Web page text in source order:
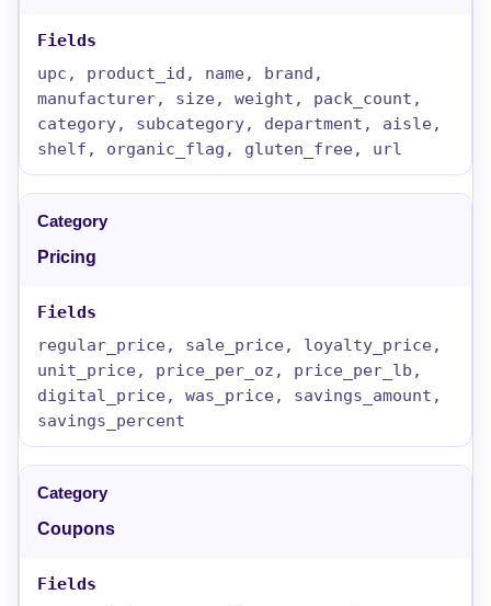
upc, product_id, name, brand,
manufacturer, size, weight, pack_count,
category, subcategory, department, aisle,
shelf, organic_flag, gluten_free, url
Pricing
regular_price, sale_price, loyalty_price,
unit_price, price_per_oz, price_per_lb,
digital_price, was_price, savings_amount,
savings_percent
Coupons